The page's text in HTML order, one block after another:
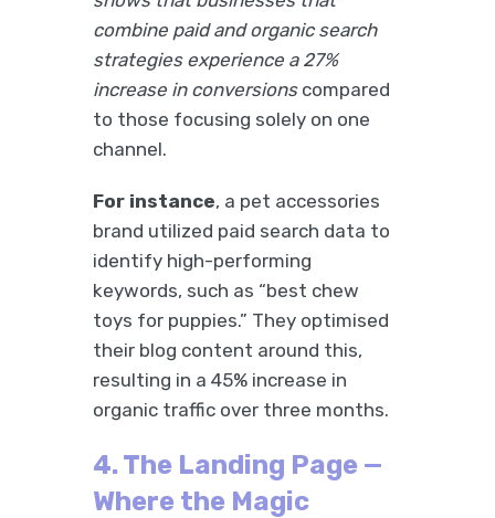
combine paid and organic search
strategies experience a 27%
increase in conversionscompared
to those focusing solely on one
channel.
For instance, a pet accessories
brand utilized paid search data to
identify high-performing
keywords, such as “best chew
toys for puppies.” They optimised
their blog content around this,
resulting in a 45% increase in
organic traffic over three months.
4. The Landing Page —
Where the Magic